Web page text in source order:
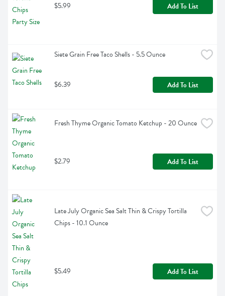
$5.99 Add To List
Siete Grain Free Taco Shells - 5.5 Ounce
$6.39 Add To List
Fresh Thyme Organic Tomato Ketchup - 20 Ounce
$2.79 Add To List
Late July Organic Sea Salt Thin & Crispy Tortilla
Chips - 10.1 Ounce
$5.49 Add To List